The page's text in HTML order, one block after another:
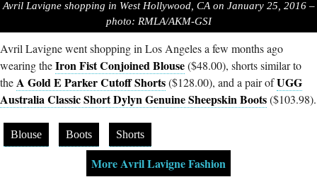
Avril Lavigne shopping in West Hollywood, CA on January 25, 2016 –
photo: RMLA/AKM-GSI
Avril Lavigne went shopping in Los Angeles a few months ago
wearing theIron Fist Conjoined Blouse($48.00), shorts similar to
theA Gold E Parker Cutoff Shorts($128.00), and a pair ofUGG
Australia Classic Short Dylyn Genuine Sheepskin Boots($103.98).
Blouse Boots Shorts
More Avril Lavigne Fashion